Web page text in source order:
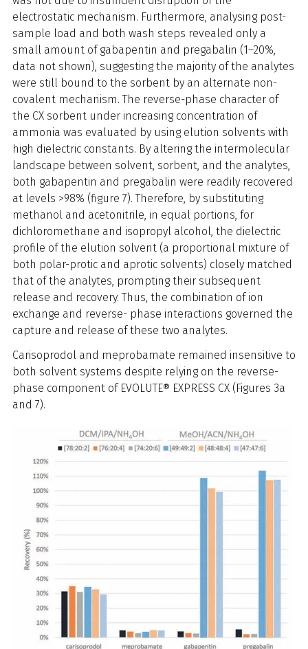
electrostatic mechanism. Furthermore, analysing post-
sample load and both wash steps revealed only a
small amount of gabapentin and pregabalin (1–20%,
data not shown), suggesting the majority of the analytes
were still bound to the sorbent by an alternate non-
covalent mechanism. The reverse-phase character of
the CX sorbent under increasing concentration of
ammonia was evaluated by using elution solvents with
high dielectric constants. By altering the intermolecular
landscape between solvent, sorbent, and the analytes,
both gabapentin and pregabalin were readily recovered
at levels >98% (figure 7). Therefore, by substituting
methanol and acetonitrile, in equal portions, for
dichloromethane and isopropyl alcohol, the dielectric
profile of the elution solvent (a proportional mixture of
both polar-protic and aprotic solvents) closely matched
that of the analytes, prompting their subsequent
release and recovery. Thus, the combination of ion
exchange and reverse- phase interactions governed the
capture and release of these two analytes.
Carisoprodol and meprobamate remained insensitive to
both solvent systems despite relying on the reverse-
phase component of EVOLUTE® EXPRESS CX (Figures 3a
and 7).